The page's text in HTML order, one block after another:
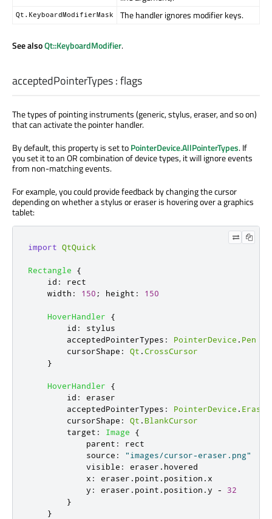
Qt.KeyboardModifierMask The handler ignores modifier keys.
See alsoQt::KeyboardModifier.
acceptedPointerTypes:flags
The types of pointing instruments (generic, stylus, eraser, and so on)
that can activate the pointer handler.
By default, this property is set toPointerDevice.AllPointerTypes. If
you set it to an OR combination of device types, it will ignore events
from non-matching events.
For example, you could provide feedback by changing the cursor
depending on whether a stylus or eraser is hovering over a graphics
tablet:
import QtQuick
Rectangle
{
id :
rect
width : 150 ; height : 150
HoverHandler
{
id :
stylus
acceptedPointerTypes : PointerDevice . Pen
cursorShape : Qt .CrossCursor
}
HoverHandler
{
id :
eraser
acceptedPointerTypes : PointerDevice . Eraser
cursorShape : Qt .BlankCursor
target : Image
{
parent :
rect
source :
"images/cursor-eraser.png"
visible : eraser . hovered
x : eraser . point . position .x
y : eraser . point . position .y -
32
}
}